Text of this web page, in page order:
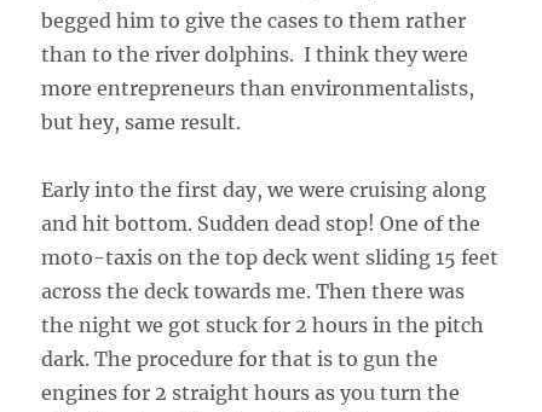
begged him to give the cases to them rather
than to the river dolphins. I think they were
more entrepreneurs than environmentalists,
but hey, same result.
Early into the first day, we were cruising along
and hit bottom. Sudden dead stop! One of the
moto-taxis on the top deck went sliding 15 feet
across the deck towards me. Then there was
the night we got stuck for 2 hours in the pitch
dark. The procedure for that is to gun the
engines for 2 straight hours as you turn the